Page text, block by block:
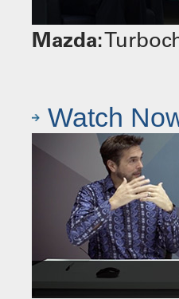
Mazda:
Watch